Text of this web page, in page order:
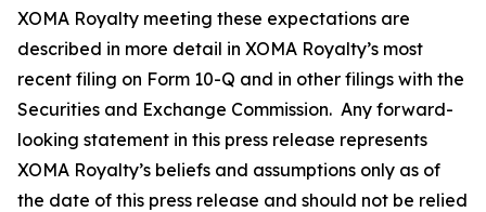
XOMA Royalty meeting these expectations are
described in more detail in XOMA Royalty’s most
recent filing on Form 10-Q and in other filings with the
Securities and Exchange Commission. Any forward-
looking statement in this press release represents
XOMA Royalty’s beliefs and assumptions only as of
the date of this press release and should not be relied